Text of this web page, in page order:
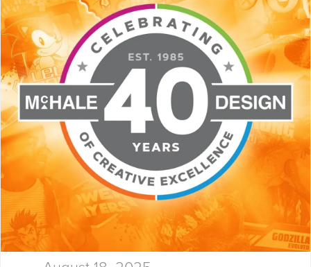
helping global giants and bold
startups build…